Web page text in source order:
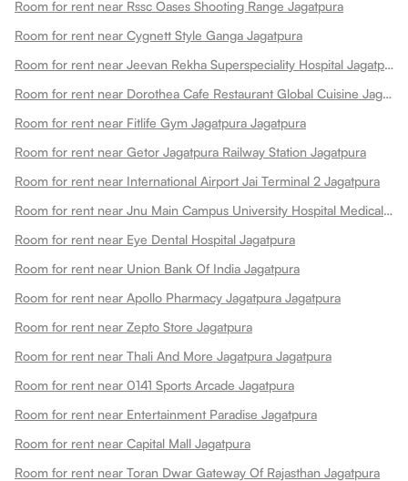
Room for rent near Rssc Oases Shooting Range Jagatpura
Room for rent near Cygnett Style Ganga Jagatpura
Room for rent near Jeevan Rekha Superspeciality Hospital Jagatpura
Room for rent near Dorothea Cafe Restaurant Global Cuisine Jagatpura
Room for rent near Fitlife Gym Jagatpura Jagatpura
Room for rent near Getor Jagatpura Railway Station Jagatpura
Room for rent near International Airport Jai Terminal 2 Jagatpura
Room for rent near Jnu Main Campus University Hospital Medical College Jagatpura
Room for rent near Eye Dental Hospital Jagatpura
Room for rent near Union Bank Of India Jagatpura
Room for rent near Apollo Pharmacy Jagatpura Jagatpura
Room for rent near Zepto Store Jagatpura
Room for rent near Thali And More Jagatpura Jagatpura
Room for rent near 0141 Sports Arcade Jagatpura
Room for rent near Entertainment Paradise Jagatpura
Room for rent near Capital Mall Jagatpura
Room for rent near Toran Dwar Gateway Of Rajasthan Jagatpura